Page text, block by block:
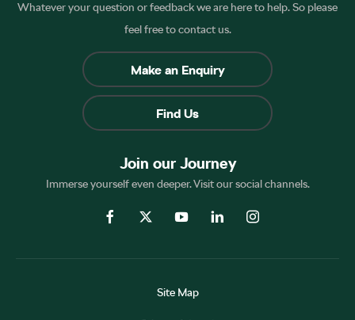
Whatever your question or feedback we are here to help. So please
feel free to contact us.
Make an Enquiry
Find Us
Join our Journey
Immerse yourself even deeper. Visit our social channels.
Site Map